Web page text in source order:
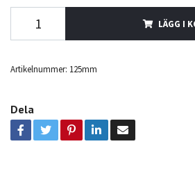
LÄGG I
Artikelnummer: 125mm
Dela